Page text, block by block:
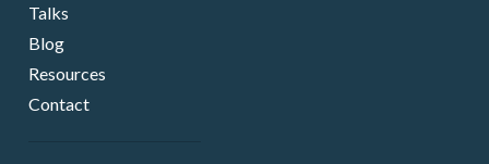
Talks
Blog
Resources
Contact